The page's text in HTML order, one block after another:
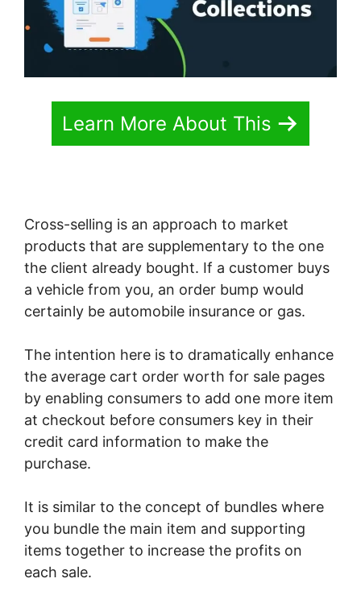
Learn More About This
Cross-selling is an approach to market
products that are supplementary to the one
the client already bought. If a customer buys
a vehicle from you, an order bump would
certainly be automobile insurance or gas.
The intention here is to dramatically enhance
the average cart order worth for sale pages
by enabling consumers to add one more item
at checkout before consumers key in their
credit card information to make the
purchase.
It is similar to the concept of bundles where
you bundle the main item and supporting
items together to increase the profits on
each sale.